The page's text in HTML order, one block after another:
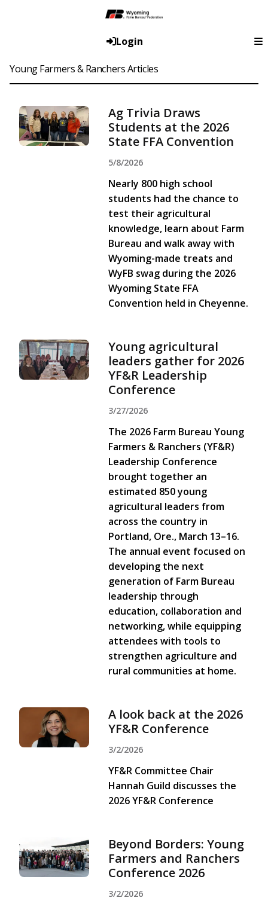
Login
Young Farmers & Ranchers Articles
Ag Trivia Draws
Students at the 2026
State FFA Convention
5/8/2026
Nearly 800 high school
students had the chance to
test their agricultural
knowledge, learn about Farm
Bureau and walk away with
Wyoming-made treats and
WyFB swag during the 2026
Wyoming State FFA
Convention held in Cheyenne.
Young agricultural
leaders gather for 2026
YF&R Leadership
Conference
3/27/2026
The 2026 Farm Bureau Young
Farmers & Ranchers (YF&R)
Leadership Conference
brought together an
estimated 850 young
agricultural leaders from
across the country in
Portland, Ore., March 13–16.
The annual event focused on
developing the next
generation of Farm Bureau
leadership through
education, collaboration and
networking, while equipping
attendees with tools to
strengthen agriculture and
rural communities at home.
A look back at the 2026
YF&R Conference
3/2/2026
YF&R Committee Chair
Hannah Guild discusses the
2026 YF&R Conference
Beyond Borders: Young
Farmers and Ranchers
Conference 2026
3/2/2026